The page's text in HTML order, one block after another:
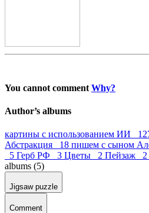
You cannot comment Why?
Author’s albums
картины с использованием ИИ
Абстракция 18 пишем с сыном
5 Герб РФ 3 Цветы 2 Пейзаж 2
albums (5)
Jigsaw puzzle
Comment